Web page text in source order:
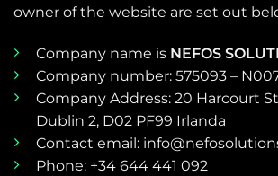
owner of the website are set out
Company name is NEFOS
Company number: 575093 –
Company Address: 20 Harcourt
Dublin 2, D02 PF99 Irlanda
Contact email:
Phone: +34 644 441 092